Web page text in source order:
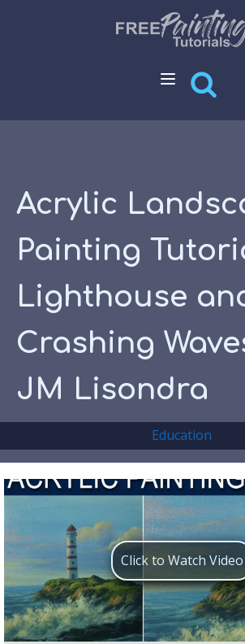
Acrylic
Painting
Lighthouse
Crashing
JM Lisondra
Education
Click to Watch Video